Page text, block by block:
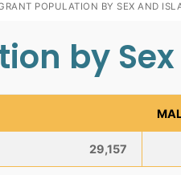
POPULATION BY SEX AND
by
29,157